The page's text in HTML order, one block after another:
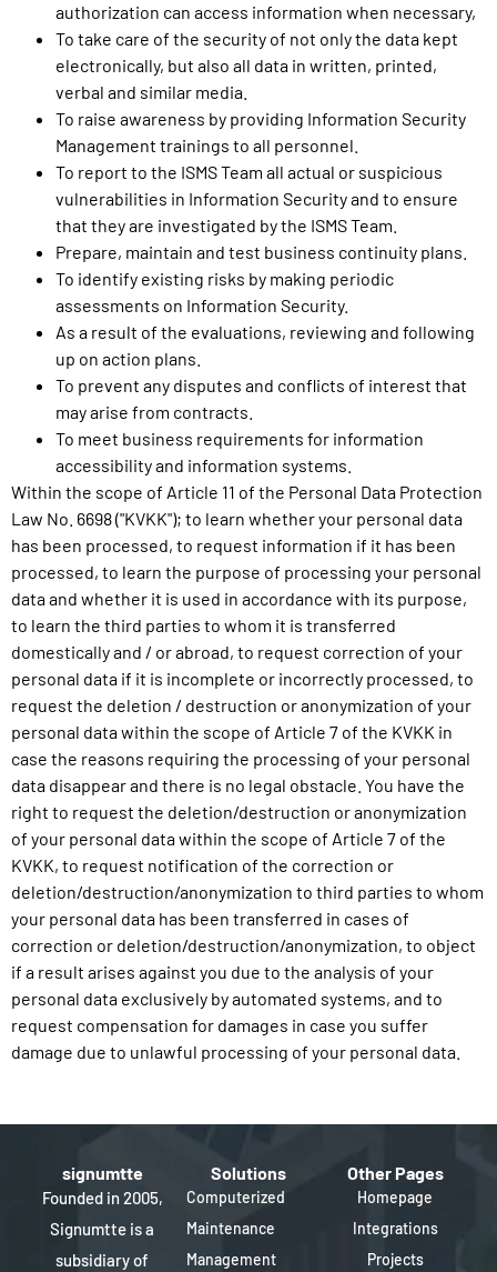
authorization can access information when necessary,
To take care of the security of not only the data kept
electronically, but also all data in written, printed,
verbal and similar media.
To raise awareness by providing Information Security
Management trainings to all personnel.
To report to the ISMS Team all actual or suspicious
vulnerabilities in Information Security and to ensure
that they are investigated by the ISMS Team.
Prepare, maintain and test business continuity plans.
To identify existing risks by making periodic
assessments on Information Security.
As a result of the evaluations, reviewing and following
up on action plans.
To prevent any disputes and conflicts of interest that
may arise from contracts.
To meet business requirements for information
accessibility and information systems.
Within the scope of Article 11 of the Personal Data Protection
Law No. 6698 ("KVKK"); to learn whether your personal data
has been processed, to request information if it has been
processed, to learn the purpose of processing your personal
data and whether it is used in accordance with its purpose,
to learn the third parties to whom it is transferred
domestically and / or abroad, to request correction of your
personal data if it is incomplete or incorrectly processed, to
request the deletion / destruction or anonymization of your
personal data within the scope of Article 7 of the KVKK in
case the reasons requiring the processing of your personal
data disappear and there is no legal obstacle. You have the
right to request the deletion/destruction or anonymization
of your personal data within the scope of Article 7 of the
KVKK, to request notification of the correction or
deletion/destruction/anonymization to third parties to whom
your personal data has been transferred in cases of
correction or deletion/destruction/anonymization, to object
if a result arises against you due to the analysis of your
personal data exclusively by automated systems, and to
request compensation for damages in case you suffer
damage due to unlawful processing of your personal data.
signumtte
Founded in 2005,
Signumtte is a
subsidiary of
Solutions
Computerized
Maintenance
Management
Other Pages
Homepage
Integrations
Projects